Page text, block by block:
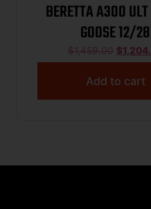
BERETTA A300
GOOSE 12/28
$1,459.00 $
Add to cart